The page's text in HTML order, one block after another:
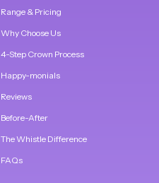
Range & Pricing
Why Choose Us
4-Step Crown Process
Happy-monials
Reviews
Before-After
The Whistle Difference
FAQs